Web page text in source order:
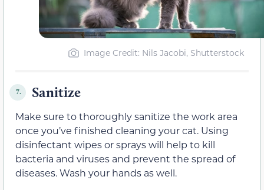
Image Credit: Nils Jacobi, Shutterstock
7. Sanitize
Make sure to thoroughly sanitize the work area
once you’ve finished cleaning your cat. Using
disinfectant wipes or sprays will help to kill
bacteria and viruses and prevent the spread of
diseases. Wash your hands as well.